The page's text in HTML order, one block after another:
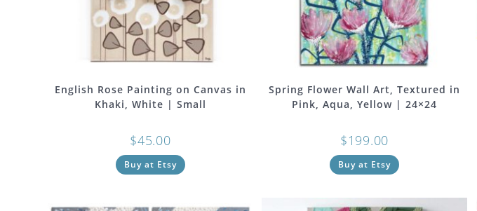
English Rose Painting on Canvas in
Khaki, White | Small
$45.00
Buy at Etsy
Spring Flower Wall Art, Textured in
Pink, Aqua, Yellow | 24×24
$199.00
Buy at Etsy